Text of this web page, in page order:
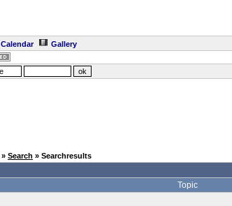
Calendar Gallery
» Search » Searchresults
Topic